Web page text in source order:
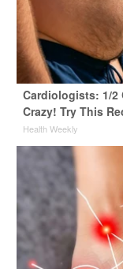
Cardiologists: 1/2
Crazy! Try This
Health Weekly